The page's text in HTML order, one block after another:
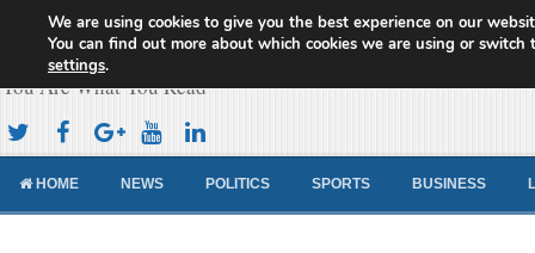
Cameroon Concord News
You Are What You Read
HOME NEWS POLITICS SPORTS BUSINESS
We are using cookies to give you the best experience on our
You can find out more about which cookies we are using or switch
settings.